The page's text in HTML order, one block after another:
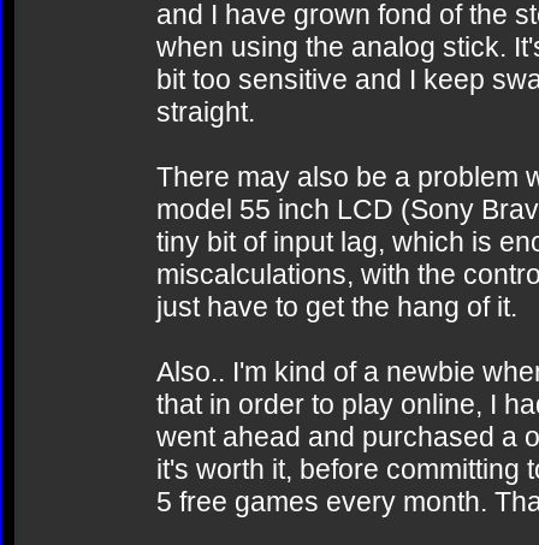
and I have grown fond of the
when using the analog stick.
bit too sensitive and I keep
straight.
There may also be a problem
model 55 inch LCD (Sony
tiny bit of input lag, which is
miscalculations, with the
just have to get the hang of it.
Also.. I'm kind of a newbie
that in order to play online, I
went ahead and purchased a
it's worth it, before committing
5 free games every month.